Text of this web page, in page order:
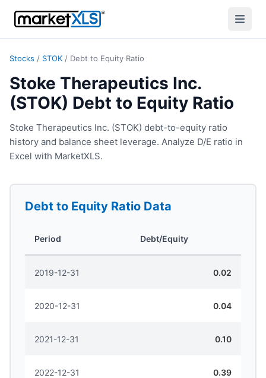
Stocks / STOK / Debt to Equity Ratio
Stoke Therapeutics Inc.
(STOK) Debt to Equity Ratio
Stoke Therapeutics Inc. (STOK) debt-to-equity ratio
history and balance sheet leverage. Analyze D/E ratio in
Excel with MarketXLS.
Debt to Equity Ratio Data
Period Debt/Equity
2019-12-31 0.02
2020-12-31 0.04
2021-12-31 0.10
2022-12-31 0.39